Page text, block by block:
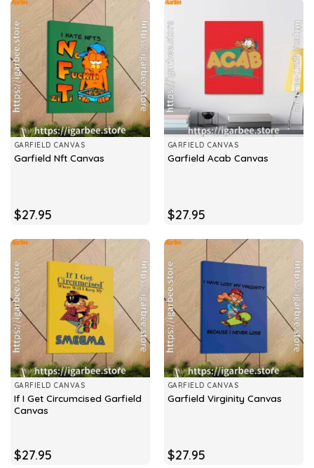
GARFIELD CANVAS
Garfield Nft Canvas
$27.95
GARFIELD CANVAS
Garfield Acab Canvas
$27.95
GARFIELD CANVAS
If I Get Circumcised Garfield
Canvas
$27.95
GARFIELD CANVAS
Garfield Virginity Canvas
$27.95